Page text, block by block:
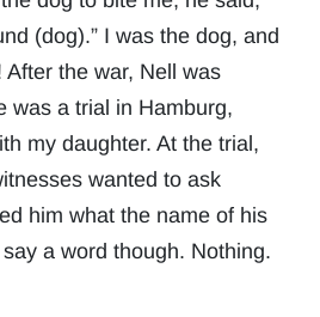
(dog).” I was the dog, and
the war, Nell was
was a trial in Hamburg,
my daughter. At the trial,
wanted to ask
him what the name of his
a word though. Nothing.